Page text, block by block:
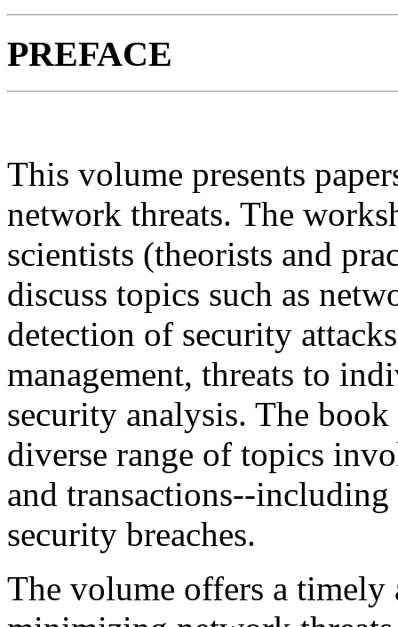
PREFACE
This volume presents
network threats. The
scientists (theorists and
discuss topics such as
detection of security
management, threats to
security analysis. The
diverse range of topics
and transactions--including
security breaches.
The volume offers a timely